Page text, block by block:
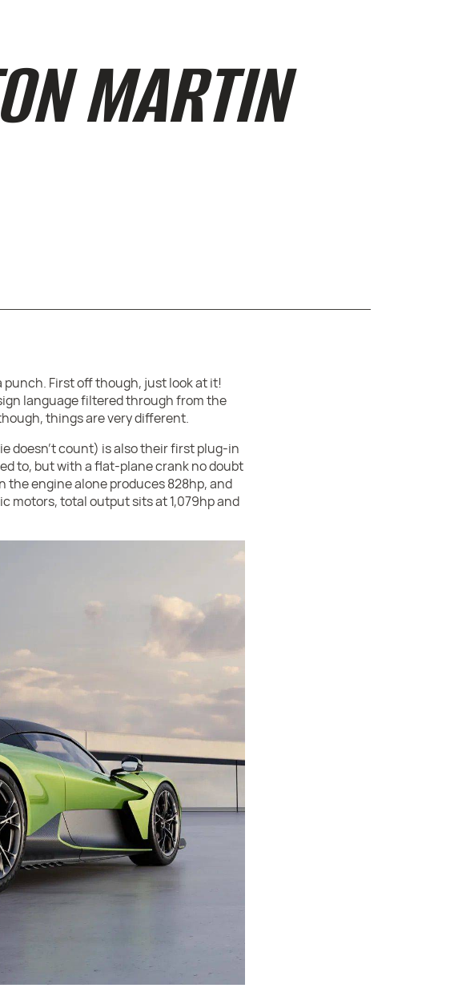
MARTIN
First off though, just look at it!
language filtered through from the
things are very different.
doesn't count) is also their first plug-in
to, but with a flat-plane crank no doubt
the engine alone produces 828hp, and
motors, total output sits at 1,079hp and